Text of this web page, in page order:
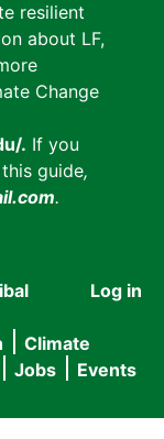
resilient
about LF,
Change
. If you
guide,
.
User
menu
Log in
Climate
Jobs Events